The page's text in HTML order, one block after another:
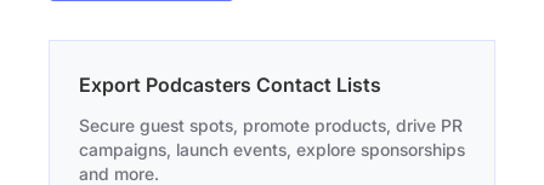
Export Podcasters Contact Lists
Secure guest spots, promote products, drive PR
campaigns, launch events, explore sponsorships
and more.